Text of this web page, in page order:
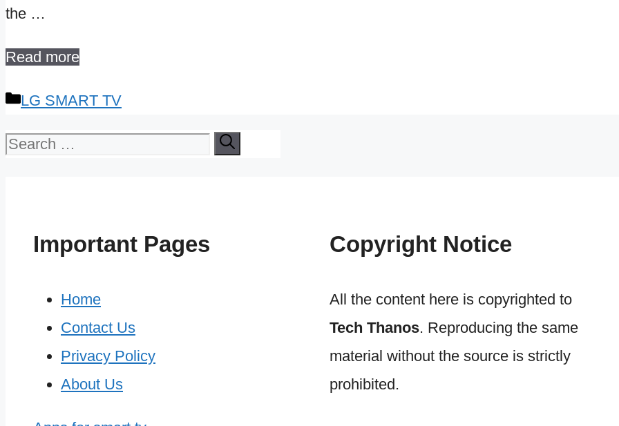
the …
Read more
Categories
LG SMART TV
Search
Important Pages
Home
Contact Us
Privacy Policy
About Us
Copyright Notice
All the content here is copyrighted to
Tech Thanos. Reproducing the same
material without the source is strictly
prohibited.